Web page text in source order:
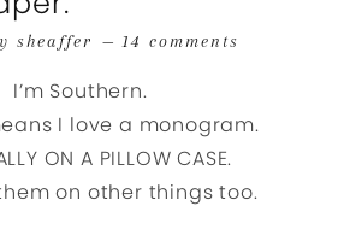
sheaffer 14 comments
I’m Southern.
I love a monogram.
ON A PILLOW CASE.
on other things too.